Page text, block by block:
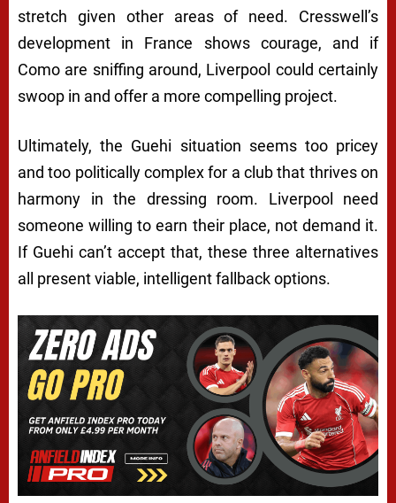
stretch given other areas of need. Cresswell’s
development in France shows courage, and if
Como are sniffing around, Liverpool could certainly
swoop in and offer a more compelling project.
Ultimately, the Guehi situation seems too pricey
and too politically complex for a club that thrives on
harmony in the dressing room. Liverpool need
someone willing to earn their place, not demand it.
If Guehi can’t accept that, these three alternatives
all present viable, intelligent fallback options.